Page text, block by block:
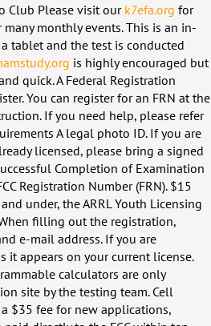
Club Please visit our k7efa.org for
monthly events. This is an in-
tablet and the test is conducted
is highly encouraged but
quick. A Federal Registration
You can register for an FRN at the
If you need help, please refer
A legal photo ID. If you are
licensed, please bring a signed
Completion of Examination
Registration Number (FRN). $15
under, the ARRL Youth Licensing
filling out the registration,
e-mail address. If you are
it appears on your current license.
calculators are only
site by the testing team. Cell
$35 fee for new applications,